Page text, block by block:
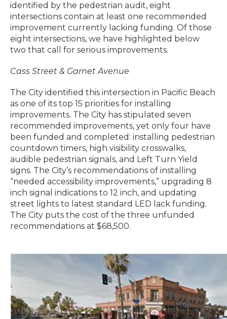
identified by the pedestrian audit, eight
intersections contain at least one recommended
improvement currently lacking funding. Of those
eight intersections, we have highlighted below
two that call for serious improvements.
Cass Street & Garnet Avenue
The City identified this intersection in Pacific Beach
as one of its top 15 priorities for installing
improvements. The City has stipulated seven
recommended improvements, yet only four have
been funded and completed: installing pedestrian
countdown timers, high visibility crosswalks,
audible pedestrian signals, and Left Turn Yield
signs. The City’s recommendations of installing
“needed accessibility improvements,” upgrading 8
inch signal indications to 12 inch, and updating
street lights to latest standard LED lack funding.
The City puts the cost of the three unfunded
recommendations at $68,500.